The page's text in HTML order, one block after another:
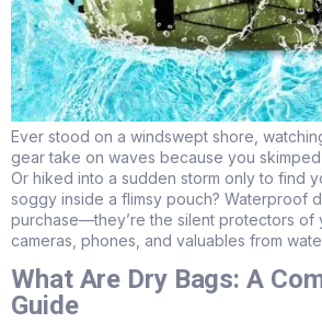
Ever stood on a windswept shore,
gear take on waves because you
Or hiked into a sudden storm only to find
soggy inside a flimsy pouch? Waterproof
purchase—they’re the silent protectors of
cameras, phones, and valuables from
What Are Dry Bags: A
Guide